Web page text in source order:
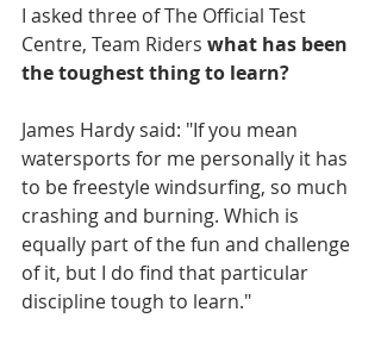
I asked three of The Official Test
Centre, Team Riders what has been
the toughest thing to learn?
James Hardy said: "If you mean
watersports for me personally it has
to be freestyle windsurfing, so much
crashing and burning. Which is
equally part of the fun and challenge
of it, but I do find that particular
discipline tough to learn."